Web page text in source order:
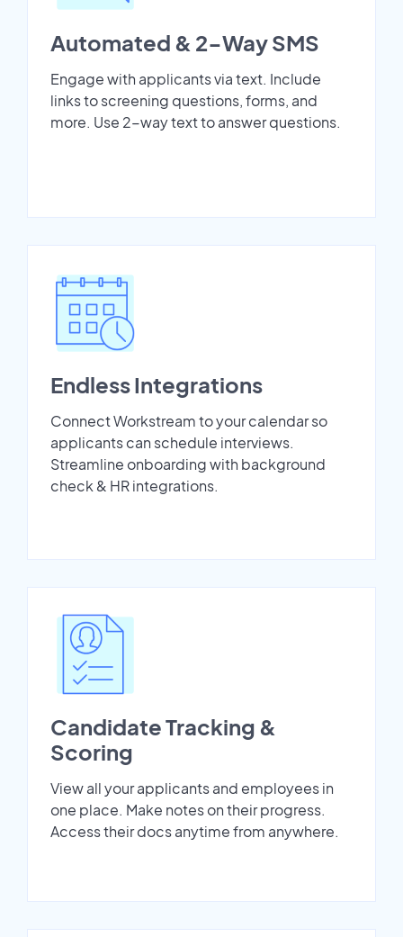
Automated & 2-Way SMS
Engage with applicants via text. Include
links to screening questions, forms, and
more. Use 2-way text to answer questions.
Endless Integrations
Connect Workstream to your calendar so
applicants can schedule interviews.
Streamline onboarding with background
check & HR integrations.
Candidate Tracking &
Scoring
View all your applicants and employees in
one place. Make notes on their progress.
Access their docs anytime from anywhere.